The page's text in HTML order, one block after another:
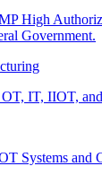
High
Government.
IT, IIOT,
Systems and